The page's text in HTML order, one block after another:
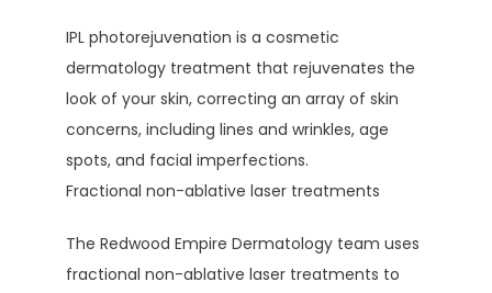
IPL photorejuvenation is a cosmetic
dermatology treatment that rejuvenates the
look of your skin, correcting an array of skin
concerns, including lines and wrinkles, age
spots, and facial imperfections.
Fractional non-ablative laser treatments
The Redwood Empire Dermatology team uses
fractional non-ablative laser treatments to